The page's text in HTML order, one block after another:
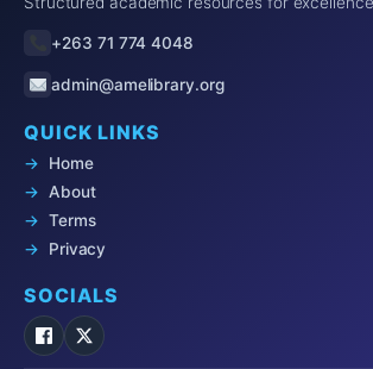
+263 71 774 4048
admin@amelibrary.org
QUICK LINKS
Home
About
Terms
Privacy
SOCIALS